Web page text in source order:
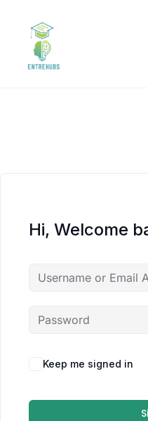
content
Hi, Welcome
Keep me signed in